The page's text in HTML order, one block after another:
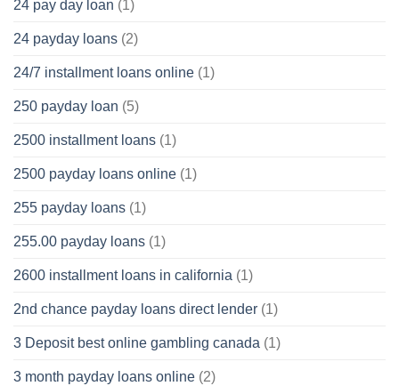
24 pay day loan (1)
24 payday loans (2)
24/7 installment loans online (1)
250 payday loan (5)
2500 installment loans (1)
2500 payday loans online (1)
255 payday loans (1)
255.00 payday loans (1)
2600 installment loans in california (1)
2nd chance payday loans direct lender (1)
3 Deposit best online gambling canada (1)
3 month payday loans online (2)